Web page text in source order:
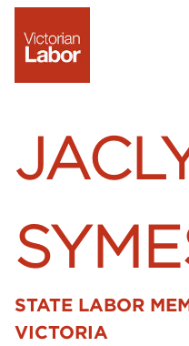
STATE LABOR
VICTORIA